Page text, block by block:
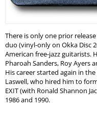
There is only one prior
duo (vinyl-only on Okka Disc
American free-jazz guitarists.
Pharoah Sanders, Roy Ayers
His career started again in
Laswell, who hired him to
EXIT (with Ronald Shannon
1986 and 1990.